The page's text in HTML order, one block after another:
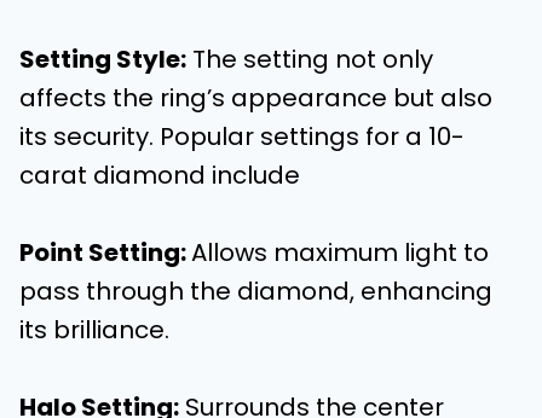
Setting Style: The setting not only
affects the ring’s appearance but also
its security. Popular settings for a 10-
carat diamond include
Point Setting:Allows maximum light to
pass through the diamond, enhancing
its brilliance.
Halo Setting: Surrounds the center